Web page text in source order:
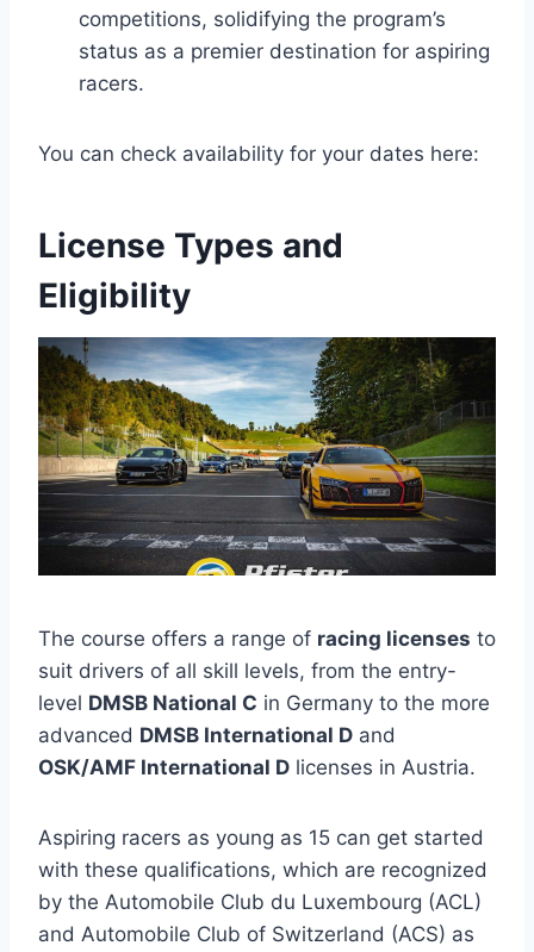
competitions, solidifying the program’s
status as a premier destination for aspiring
racers.
You can check availability for your dates here:
License Types and
Eligibility
The course offers a range of racing licenses to
suit drivers of all skill levels, from the entry-
level DMSB National C in Germany to the more
advanced DMSB International D and
OSK/AMF International D licenses in Austria.
Aspiring racers as young as 15 can get started
with these qualifications, which are recognized
by the Automobile Club du Luxembourg (ACL)
and Automobile Club of Switzerland (ACS) as